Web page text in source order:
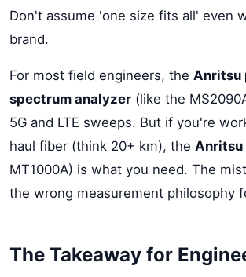
Don't assume 'one size fits all' even
brand.
For most field engineers, the Anritsu
spectrum analyzer (like the
5G and LTE sweeps. But if you're
haul fiber (think 20+ km), the Anritsu
MT1000A) is what you need. The
the wrong measurement philosophy
The Takeaway for